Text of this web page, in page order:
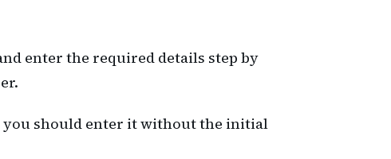
enter the required details step by
you should enter it without the initial